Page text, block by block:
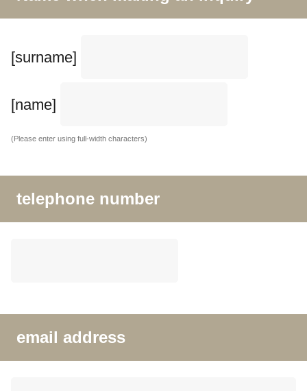
[surname]
[name]
(Please enter using full-width characters)
telephone number
email address